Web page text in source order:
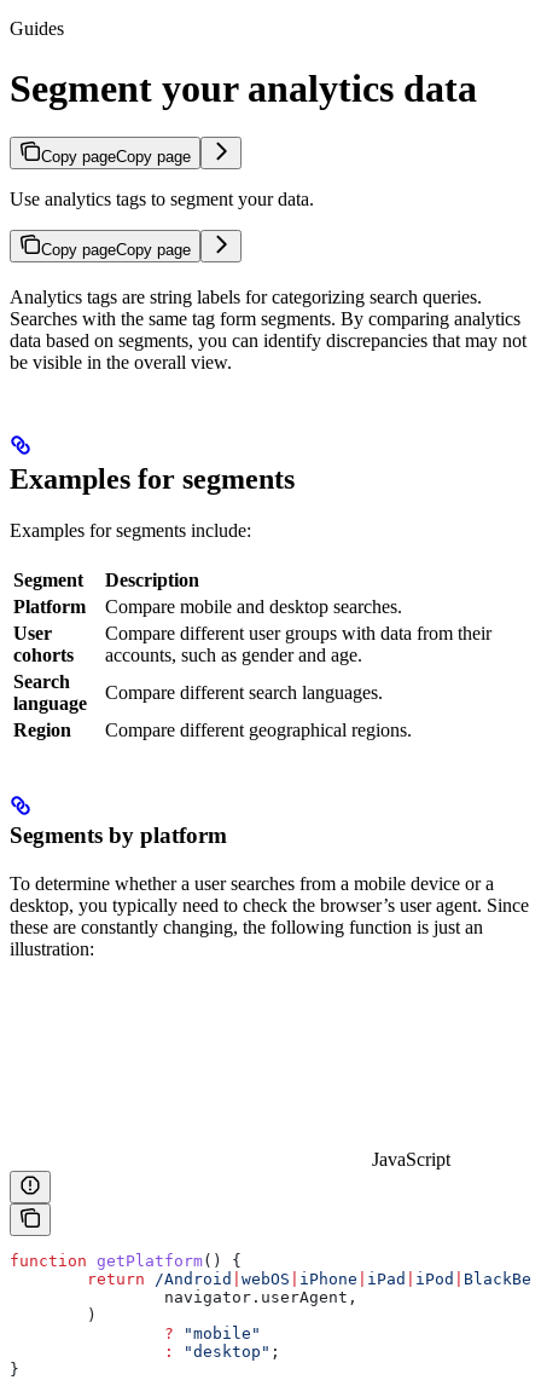
Guides
Segment your analytics data
Copy pageCopy page
Use analytics tags to segment your data.
Copy pageCopy page
Analytics tags are string labels for categorizing search queries.
Searches with the same tag form segments. By comparing analytics
data based on segments, you can identify discrepancies that may not
be visible in the overall view.
Examples for segments
Examples for segments include:
Segment
Description
Platform
Compare mobile and desktop searches.
User
cohorts
Compare different user groups with data from their
accounts, such as gender and age.
Search
language
Compare different search languages.
Region
Compare different geographical regions.
Segments by platform
To determine whether a user searches from a mobile device or a
desktop, you typically need to check the browser’s user agent. Since
these are constantly changing, the following function is just an
illustration:
JavaScript
function getPlatform() {
	return
/Android webOS iPhone iPad iPod
		navigator
. userAgent ,
	)
		?
"mobile"
		:
"desktop" ;
}